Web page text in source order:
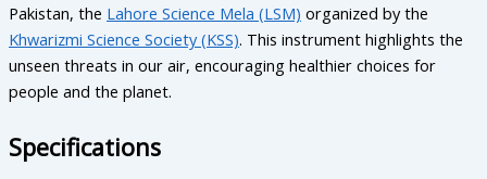
Pakistan, the Lahore Science Mela (LSM) organized by the
Khwarizmi Science Society (KSS). This instrument highlights the
unseen threats in our air, encouraging healthier choices for
people and the planet.
Specifications